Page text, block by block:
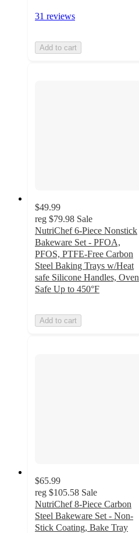
31 reviews
Add to cart
$49.99
reg $79.98 Sale
NutriChef 6-Piece Nonstick
Bakeware Set - PFOA,
PFOS, PTFE-Free Carbon
Steel Baking Trays w/Heat
safe Silicone Handles, Oven
Safe Up to 450°F
Add to cart
$65.99
reg $105.58 Sale
NutriChef 8-Piece Carbon
Steel Bakeware Set - Non-
Stick Coating, Bake Tray